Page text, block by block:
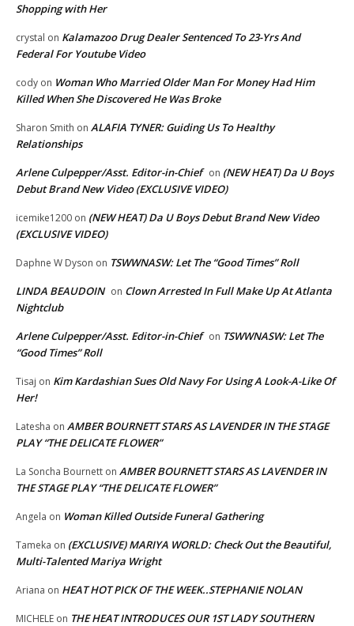
Shopping with Her
crystal on Kalamazoo Drug Dealer Sentenced To 23-Yrs And
Federal For Youtube Video
cody on Woman Who Married Older Man For Money Had Him
Killed When She Discovered He Was Broke
Sharon Smith on ALAFIA TYNER: Guiding Us To Healthy
Relationships
Arlene Culpepper/Asst. Editor-in-Chief on (NEW HEAT) Da U Boys
Debut Brand New Video (EXCLUSIVE VIDEO)
icemike1200 on (NEW HEAT) Da U Boys Debut Brand New Video
(EXCLUSIVE VIDEO)
Daphne W Dyson on TSWWNASW: Let The “Good Times” Roll
LINDA BEAUDOIN on Clown Arrested In Full Make Up At Atlanta
Nightclub
Arlene Culpepper/Asst. Editor-in-Chief on TSWWNASW: Let The
“Good Times” Roll
Tisaj on Kim Kardashian Sues Old Navy For Using A Look-A-Like Of
Her!
Latesha on AMBER BOURNETT STARS AS LAVENDER IN THE STAGE
PLAY “THE DELICATE FLOWER”
La Soncha Bournett on AMBER BOURNETT STARS AS LAVENDER IN
THE STAGE PLAY “THE DELICATE FLOWER”
Angela on Woman Killed Outside Funeral Gathering
Tameka on (EXCLUSIVE) MARIYA WORLD: Check Out the Beautiful,
Multi-Talented Mariya Wright
Ariana on HEAT HOT PICK OF THE WEEK..STEPHANIE NOLAN
MICHELE on THE HEAT INTRODUCES OUR 1ST LADY SOUTHERN